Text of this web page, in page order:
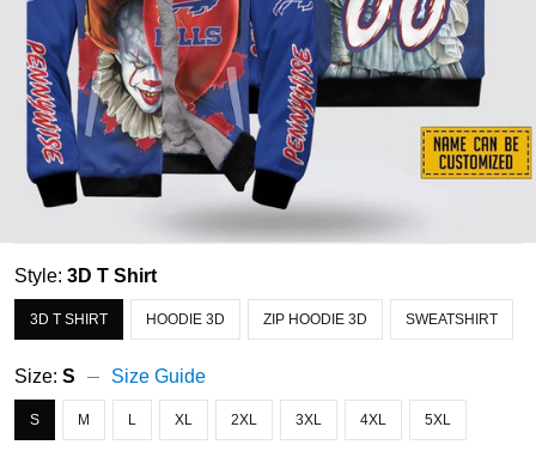
Style: 3D T Shirt
3D T SHIRT HOODIE 3D ZIP HOODIE 3D SWEATSHIRT
Size: S Size Guide
S M L XL 2XL 3XL 4XL 5XL